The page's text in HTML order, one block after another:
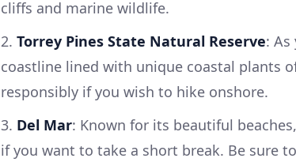
cliffs and marine wildlife.
2. Torrey Pines State Natural Reserve: As
coastline lined with unique coastal plants
responsibly if you wish to hike onshore.
3. Del Mar: Known for its beautiful
if you want to take a short break. Be sure